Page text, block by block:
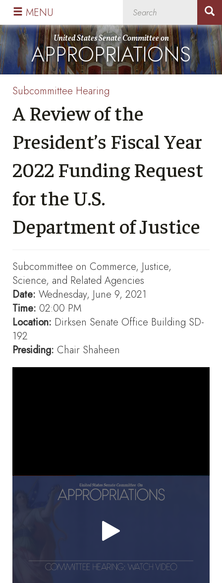
Skip
primary
navigation
Skip
content
United States Senate Committee on
APPROPRIATIONS
MENU
Subcommittee Hearing
A Review of the
President’s Fiscal Year
2022 Funding Request
for the U.S.
Department of Justice
Subcommittee on Commerce, Justice,
Science, and Related Agencies
Date: Wednesday, June 9, 2021
Time: 02:00 PM
Location: Dirksen Senate Office Building SD-
192
Presiding: Chair Shaheen